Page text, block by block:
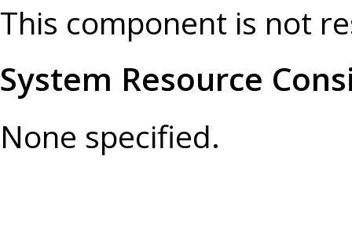
This component is not
System Resource
None specified.